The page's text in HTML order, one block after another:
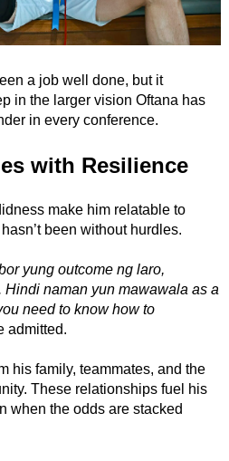
a job well done, but it
in the larger vision Oftana has
in every conference.
with Resilience
make him relatable to
been without hurdles.
yung outcome ng laro,
Hindi naman yun mawawala as a
need to know how to
admitted.
his family, teammates, and the
These relationships fuel his
when the odds are stacked